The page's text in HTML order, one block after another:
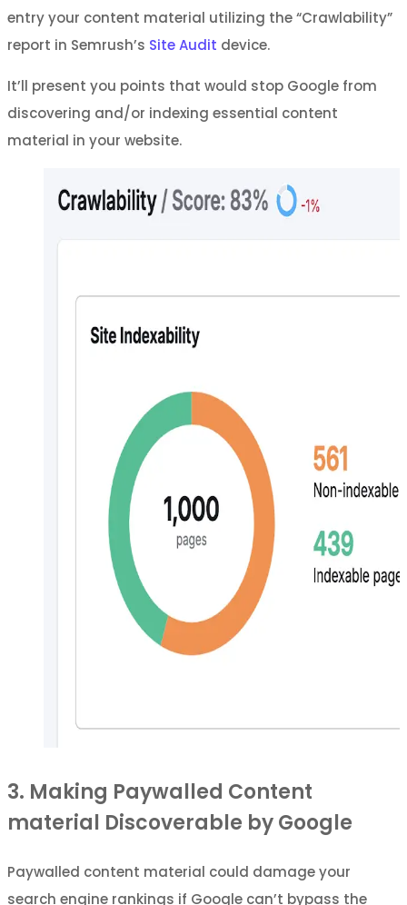
entry your content material utilizing the “Crawlability”
report in Semrush’s Site Audit device.
It’ll present you points that would stop Google from
discovering and/or indexing essential content
material in your website.
3. Making Paywalled Content
material Discoverable by Google
Paywalled content material could damage your
search engine rankings if Google can’t bypass the